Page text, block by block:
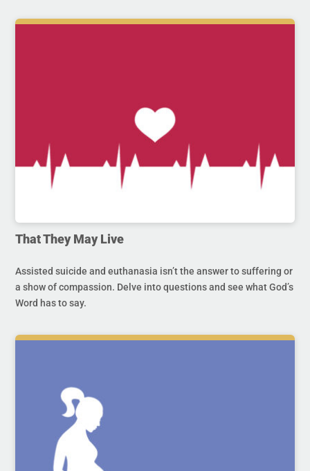
That They May Live
Assisted suicide and euthanasia isn’t the answer to suffering or
a show of compassion. Delve into questions and see what God’s
Word has to say.